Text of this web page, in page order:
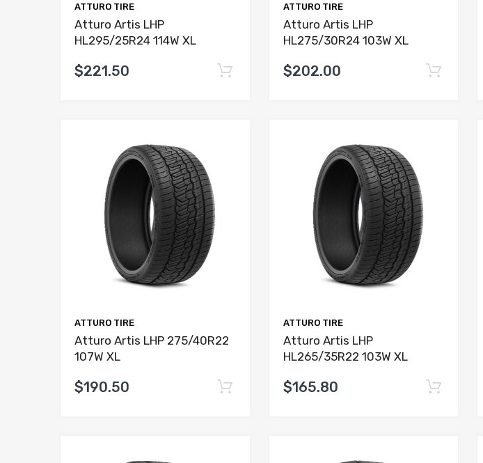
ATTURO TIRE
Atturo Artis LHP
HL295/25R24 114W XL
$221.50
ATTURO TIRE
Atturo Artis LHP
HL275/30R24 103W XL
$202.00
ATTURO TIRE
Atturo Artis LHP 275/40R22
107W XL
$190.50
ATTURO TIRE
Atturo Artis LHP
HL265/35R22 103W XL
$165.80